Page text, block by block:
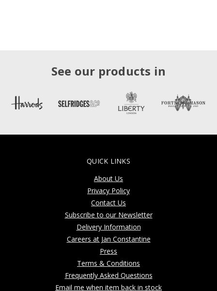
See our products in
QUICK LINKS
About Us
Privacy Policy
Contact Us
Subscribe to our Newsletter
Delivery Information
Careers at Jan Constantine
Press
Terms & Conditions
Frequently Asked Questions
Email me when item back in stock